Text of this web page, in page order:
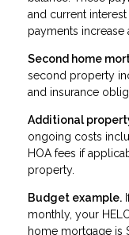
and current
payments increase
Second home
second property
and insurance
Additional
ongoing costs
HOA fees if
property.
Budget example.
monthly, your
home mortgage is